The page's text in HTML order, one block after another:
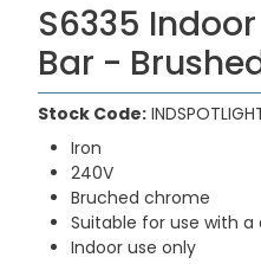
S6335
Bar -
Stock Code:
Iron
240V
Bruched chrome
Suitable for use with
Indoor use only